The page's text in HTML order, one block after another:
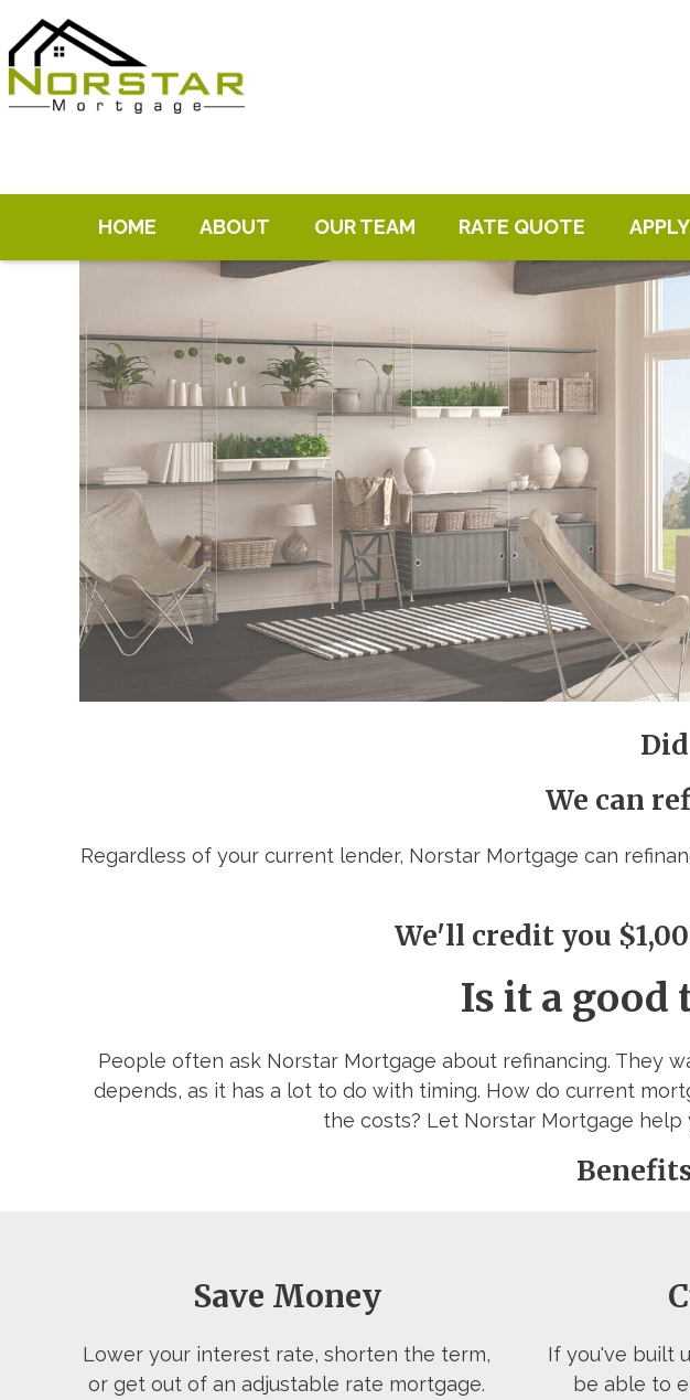
HOME ABOUT OUR TEAM RATE QUOTE
We can
Regardless of your current lender, Norstar Mortgage can
We'll credit you
Is it a good
People often ask Norstar Mortgage about refinancing. They
depends, as it has a lot to do with timing. How do current
the costs? Let Norstar Mortgage
Save Money
Lower your interest rate, shorten the term,
or get out of an adjustable rate mortgage.
If you've built
be able to